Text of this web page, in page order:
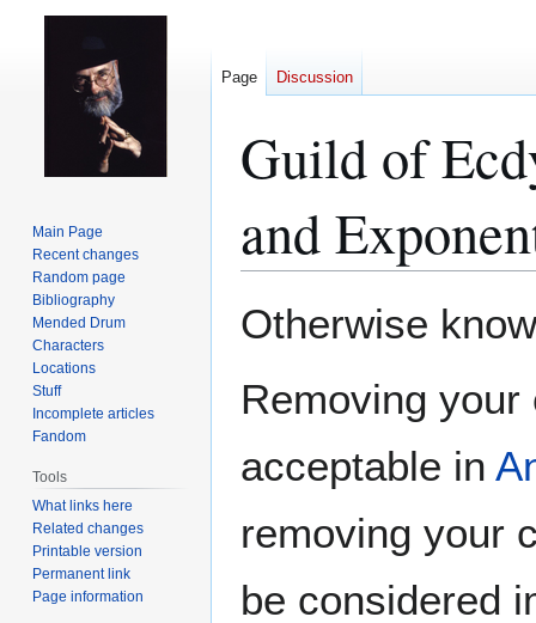
Guild of
and
to
to
Otherwise
Removing
acceptable in
removing your
be considered
Page Discussion
Main Page
Recent changes
Random page
Bibliography
Mended Drum
Characters
Locations
Stuff
Incomplete articles
Fandom
Tools
What links here
Related changes
Printable version
Permanent link
Page information